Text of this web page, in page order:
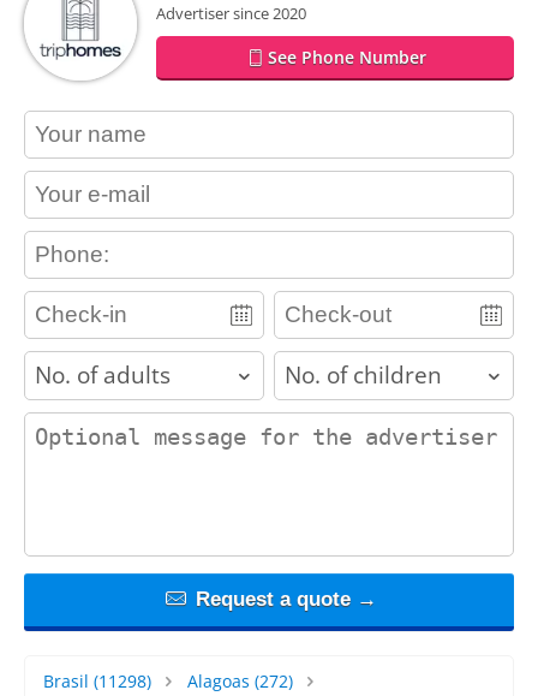
Advertiser since 2020
See Phone Number
contact_name
contact_email
contact_phone
adults children
contact_message
Request a quote →
Brasil (11298) Alagoas (272)